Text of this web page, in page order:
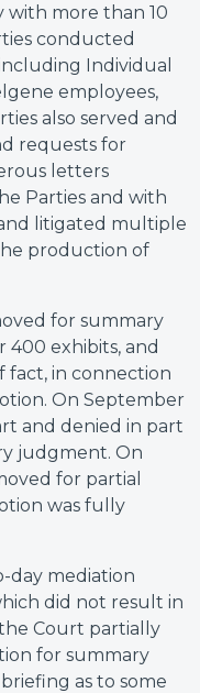
more than 10
conducted
Individual
employees,
also served and
requests for
letters
Parties and with
litigated multiple
production of
for summary
exhibits, and
fact, in connection
On September
and denied in part
judgment. On
for partial
was fully
day mediation
did not result in
Court partially
for summary
as to some